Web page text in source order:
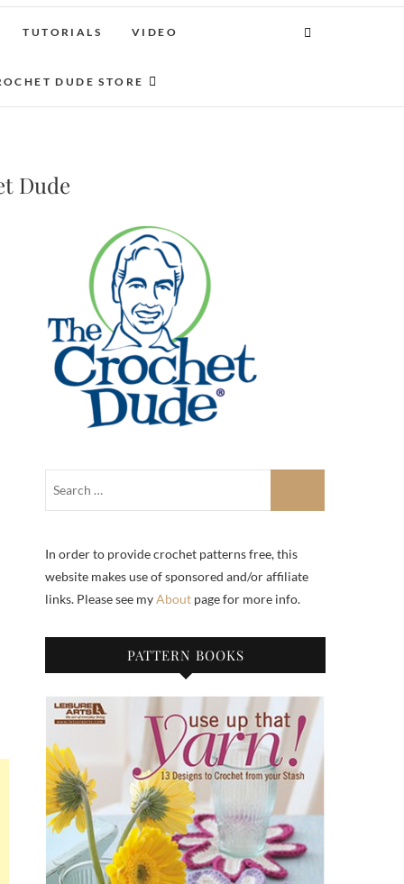
TUTORIALS VIDEO
DUDE STORE
Dude
In order to provide crochet patterns free, this
website makes use of sponsored and/or affiliate
links. Please see myAbout page for more info.
PATTERN BOOKS